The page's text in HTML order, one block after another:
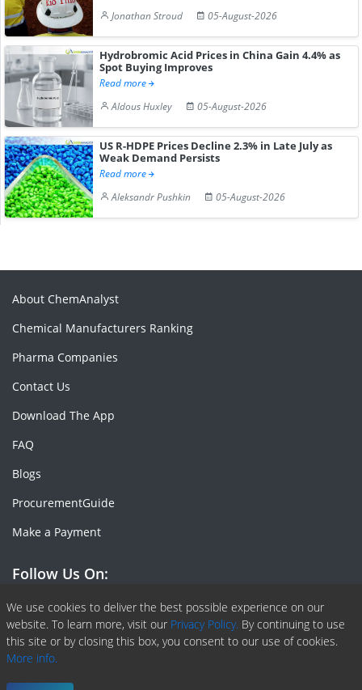
Jonathan Stroud
05-August-2026
Hydrobromic Acid Prices in China Gain 4.4% as
Spot Buying Improves
Read more
Aldous Huxley
05-August-2026
US R-HDPE Prices Decline 2.3% in Late July as
Weak Demand Persists
Read more
Aleksandr Pushkin
05-August-2026
We use cookies to deliver the best possible experience on our
website. To learn more, visit our Privacy Policy. By continuing to use
this site or by closing this box, you consent to our use of cookies.
More info.
About ChemAnalyst
Chemical Manufacturers Ranking
Pharma Companies
Contact Us
Download The App
FAQ
Blogs
ProcurementGuide
Make a Payment
Follow Us On:
Facebook
Linkedin
X or Twiter
SlideShare
Pinterest
RSS Fedd
Copyright © 2020 -